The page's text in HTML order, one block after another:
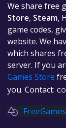
We share free
Store, Steam,
game codes,
website. We
which shares
server. If you
Games Store
you. Contact: